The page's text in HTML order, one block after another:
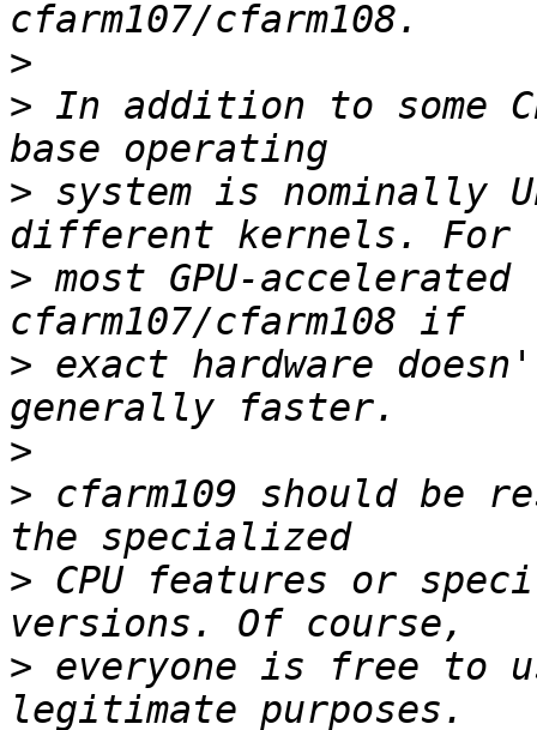
>
> In addition to some
> system is nominally
> most GPU-
> exact hardware
>
> cfarm109 should be
> CPU features or
> everyone is free to